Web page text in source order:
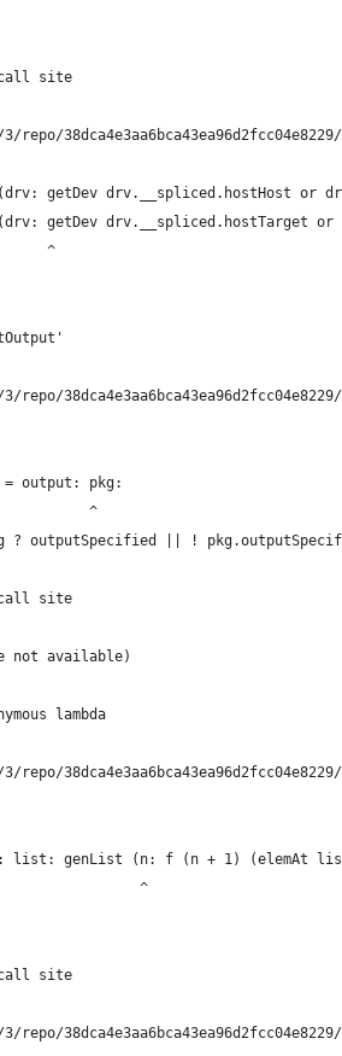
site
repo/
getDev drv.__spliced.hostHost or
getDev drv.__spliced.hostTarget
^
repo/
output: pkg:
^
? outputSpecified || !
site
not available)
lambda
repo/
list: genList (n: f (n + 1) (elemAt
^
site
repo/